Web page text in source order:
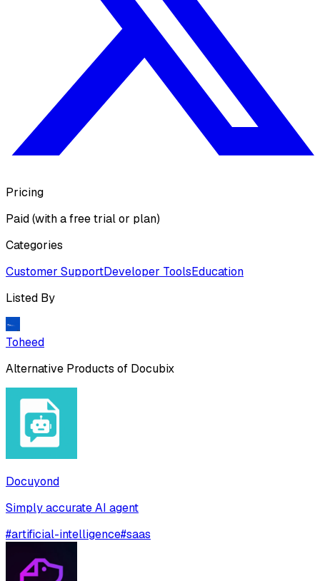
Pricing
Paid (with a free trial or plan)
Categories
Customer SupportDeveloper ToolsEducation
Listed By
Toheed
Alternative Products of Docubix
Docuyond
Simply accurate AI agent
#artificial-intelligence#saas